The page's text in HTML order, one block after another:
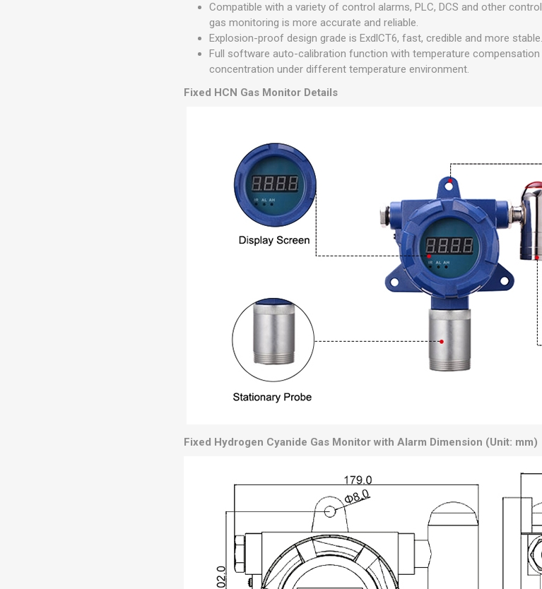
Compatible with a variety of control alarms, PLC, DCS and other
gas monitoring is more accurate and reliable.
Explosion-proof design grade is ExdlCT6, fast, credible and more stable.
Full software auto-calibration function with temperature
concentration under different temperature environment.
Fixed HCN Gas Monitor Details
Fixed Hydrogen Cyanide Gas Monitor with Alarm Dimension (Unit: mm)